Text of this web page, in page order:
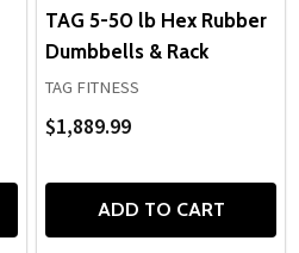
TAG 5-50 lb Hex Rubber
Dumbbells & Rack
TAG FITNESS
$1,889.99
ADD TO CART